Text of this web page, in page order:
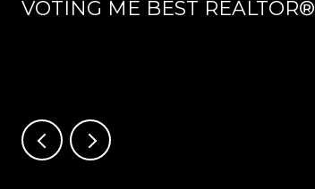
VOTING ME BEST REALTOR®